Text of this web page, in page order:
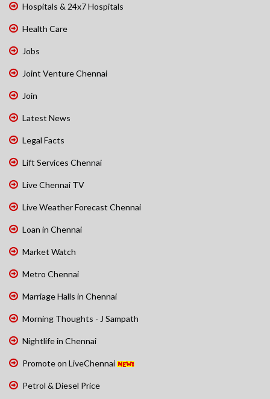
Hospitals & 24x7 Hospitals
Health Care
Jobs
Joint Venture Chennai
Join
Latest News
Legal Facts
Lift Services Chennai
Live Chennai TV
Live Weather Forecast Chennai
Loan in Chennai
Market Watch
Metro Chennai
Marriage Halls in Chennai
Morning Thoughts - J Sampath
Nightlife in Chennai
Promote on LiveChennai
Petrol & Diesel Price